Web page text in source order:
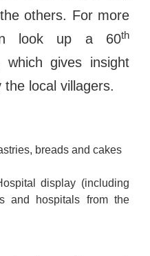
others. For more
look up a 60th
which gives insight
local villagers.
breads and cakes
display (including
and hospitals from the